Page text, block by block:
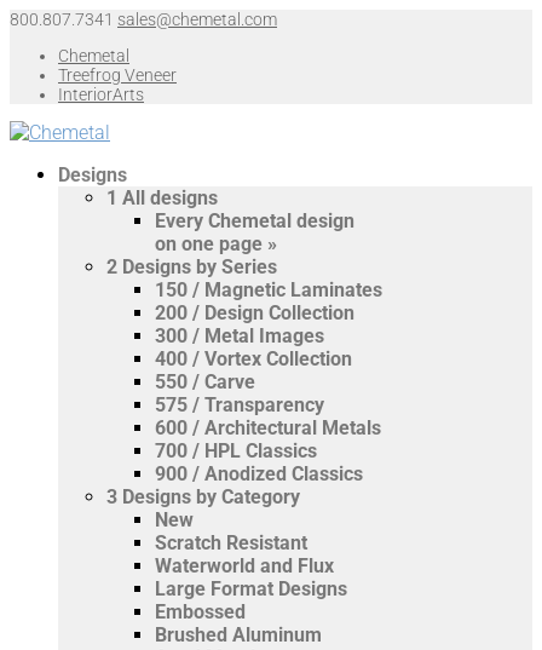
800.807.7341 sales@chemetal.com
Chemetal
Treefrog Veneer
InteriorArts
Designs
1 All designs
Every Chemetal design
on one page »
2 Designs by Series
150 / Magnetic Laminates
200 / Design Collection
300 / Metal Images
400 / Vortex Collection
550 / Carve
575 / Transparency
600 / Architectural Metals
700 / HPL Classics
900 / Anodized Classics
3 Designs by Category
New
Scratch Resistant
Waterworld and Flux
Large Format Designs
Embossed
Brushed Aluminum